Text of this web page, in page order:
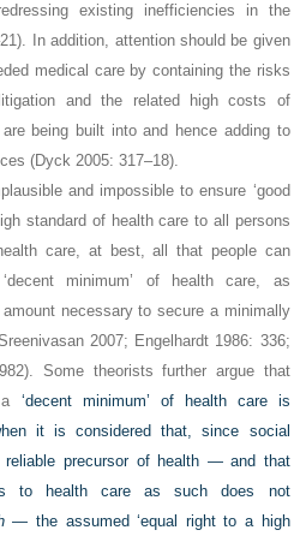
existing inefficiencies in the
In addition, attention should be given
medical care by containing the risks
and the related high costs of
being built into and hence adding to
(Dyck 2005: 317–18).
and impossible to ensure ‘good
standard of health care to all persons
care, at best, all that people can
minimum’ of health care, as
necessary to secure a minimally
2007; Engelhardt 1986: 336;
Some theorists further argue that
‘decent minimum’ of health care is
it is considered that, since social
reliable precursor of health — and that
to health care as such does not
— the assumed ‘equal right to a high